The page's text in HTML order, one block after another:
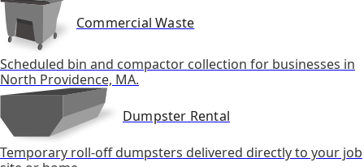
Commercial Waste
Scheduled bin and compactor collection for businesses in
North Providence, MA.
Dumpster Rental
Temporary roll-off dumpsters delivered directly to your job